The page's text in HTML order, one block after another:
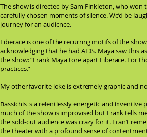
The show is directed by Sam Pinkleton, who
carefully chosen moments of silence. We’d be
journey for an audience.
Liberace is one of the recurring motifs of the
acknowledging that he had AIDS. Maya saw this
the show: “Frank Maya tore apart Liberace. For
practices.”
My other favorite joke is extremely graphic and
Bassichis is a relentlessly energetic and inventive
much of the show is improvised but Frank tells
the sold-out audience was crazy for it. I can’t
the theater with a profound sense of